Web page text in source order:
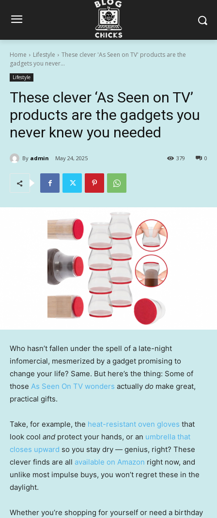
Home Lifestyle
These clever 'As Seen on TV' products are the
gadgets you never...
Lifestyle
These clever ‘As Seen on TV’
products are the gadgets you
never knew you needed
By admin May 24, 2025 0
379
Who hasn’t fallen under the spell of a late-night
infomercial, mesmerized by a gadget promising to
change your life? Same. But here’s the thing: Some of
those As Seen On TV wonders actually do make great,
practical gifts.
Take, for example, the heat-resistant oven gloves that
look cool and protect your hands, or an umbrella that
closes upward so you stay dry — genius, right? These
clever finds are all available on Amazon right now, and
unlike most impulse buys, you won’t regret these in the
daylight.
Whether you’re shopping for yourself or need a birthday